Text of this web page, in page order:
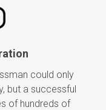
could only
but a successful
of hundreds of